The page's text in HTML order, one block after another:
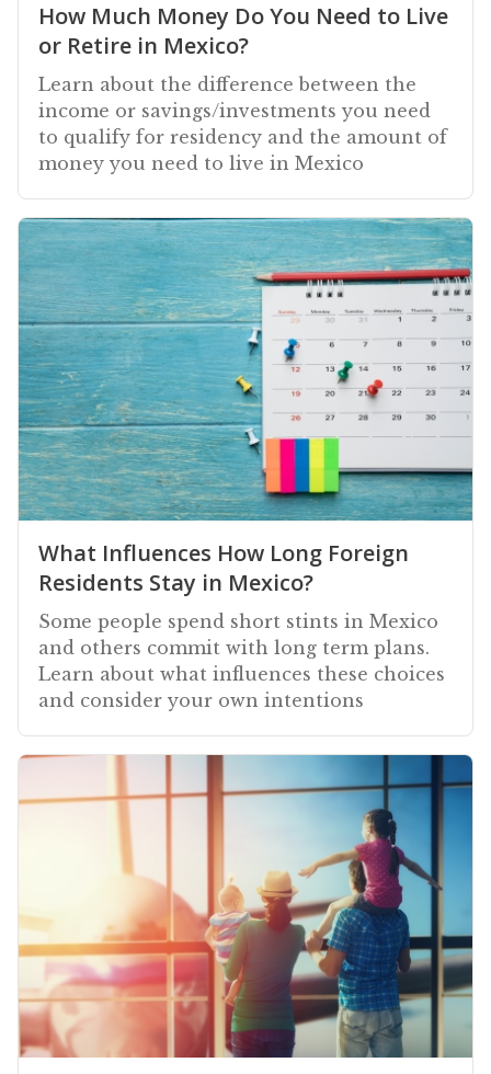
How Much Money Do You Need to Live
or Retire in Mexico?
Learn about the difference between the
income or savings/investments you need
to qualify for residency and the amount of
money you need to live in Mexico
What Influences How Long Foreign
Residents Stay in Mexico?
Some people spend short stints in Mexico
and others commit with long term plans.
Learn about what influences these choices
and consider your own intentions